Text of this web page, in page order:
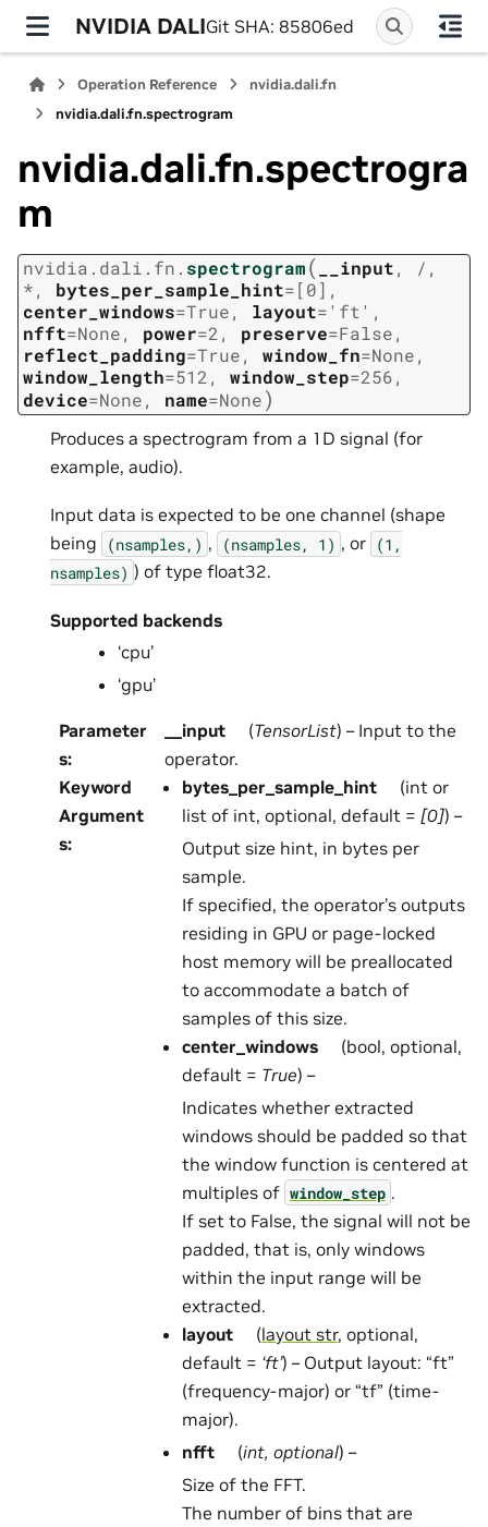
NVIDIA DALIGit SHA: 85806ed
Operation Reference
nvidia.dali.fn
nvidia.dali.fn.spectrogram
nvidia.dali.fn.spectrogra
m
nvidia.dali.fn. spectrogram( __input, / ,
*, bytes_per_sample_hint=[0] ,
center_windows=True, layout= 'ft' ,
nfft=None, power=2, preserve=False,
reflect_padding=True, window_fn=None,
window_length=512, window_step=256,
device=None, name=None)
Produces a spectrogram from a 1D signal (for
example, audio).
Input data is expected to be one channel (shape
being
(nsamples,) , (nsamples, 1) , or (1,
nsamples) ) of type float32.
Supported backends
‘cpu’
‘gpu’
Parameter
s:
__input (TensorList) – Input to the
operator.
Keyword
Argument
s:
bytes_per_sample_hint
(int or
list of int, optional, default = [0]) –
Output size hint, in bytes per
sample.
If specified, the operator’s outputs
residing in GPU or page-locked
host memory will be preallocated
to accommodate a batch of
samples of this size.
center_windows
(bool, optional,
default = True) –
Indicates whether extracted
windows should be padded so that
the window function is centered at
multiples of window_step .
If set to False, the signal will not be
padded, that is, only windows
within the input range will be
extracted.
layout
(layout str, optional,
default = ‘ft’) – Output layout: “ft”
(frequency-major) or “tf” (time-
major).
nfft
(int,optional) –
Size of the FFT.
The number of bins that are